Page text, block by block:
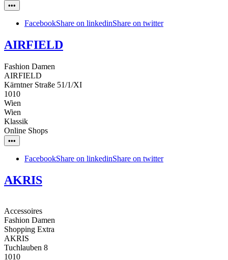
•••
FacebookShare on linkedinShare on twitter
AIRFIELD
Fashion Damen
AIRFIELD
Kärntner Straße 51/1/XI
1010
Wien
Wien
Klassik
Online Shops
•••
FacebookShare on linkedinShare on twitter
AKRIS
Accessoires
Fashion Damen
Shopping Extra
AKRIS
Tuchlauben 8
1010